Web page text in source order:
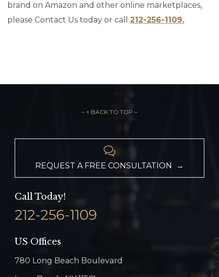
brand on Amazon and other online marketplaces,
please Contact Us today or call 212-256-1109.
– ↑ BACK TO TOP –

REQUEST A FREE CONSULTATION →
Call Today!
212-256-1109
US Offices
780 Long Beach Boulevard